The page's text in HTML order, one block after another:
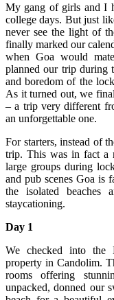
My gang of girls and I
college days. But just
never see the light of
finally marked our
when Goa would
planned our trip during
and boredom of the
As it turned out, we
– a trip very different
an unforgettable one.
For starters, instead of
trip. This was in fact a
large groups during
and pub scenes Goa is
the isolated beaches
staycationing.
Day 1
We checked into the
property in Candolim.
rooms offering
unpacked, donned our